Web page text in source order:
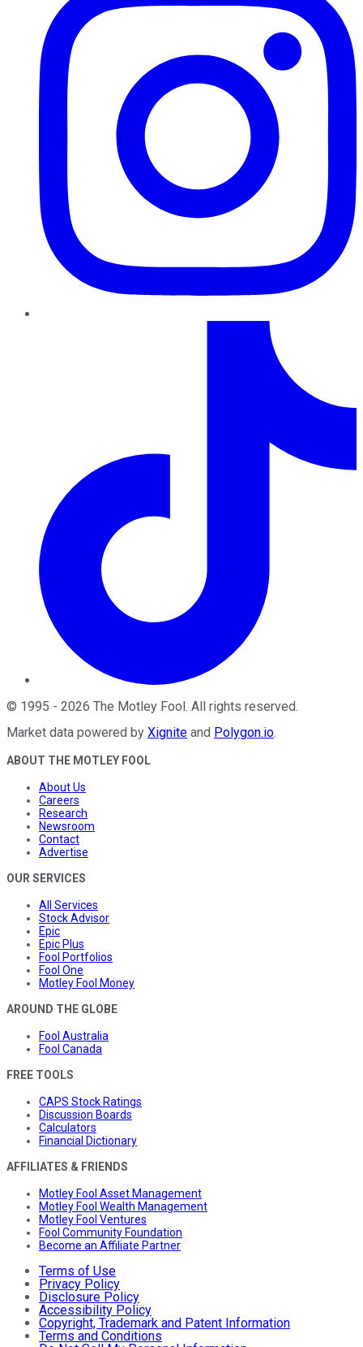
© 1995 - 2026 The Motley Fool . All rights reserved.
Market data powered by Xignite and Polygon.io.
ABOUT THE MOTLEY FOOL
About Us
Careers
Research
Newsroom
Contact
Advertise
OUR SERVICES
All Services
Stock Advisor
Epic
Epic Plus
Fool Portfolios
Fool One
Motley Fool Money
AROUND THE GLOBE
Fool Australia
Fool Canada
FREE TOOLS
CAPS Stock Ratings
Discussion Boards
Calculators
Financial Dictionary
AFFILIATES & FRIENDS
Motley Fool Asset Management
Motley Fool Wealth Management
Motley Fool Ventures
Fool Community Foundation
Become an Affiliate Partner
Terms of Use
Privacy Policy
Disclosure Policy
Accessibility Policy
Copyright, Trademark and Patent Information
Terms and Conditions